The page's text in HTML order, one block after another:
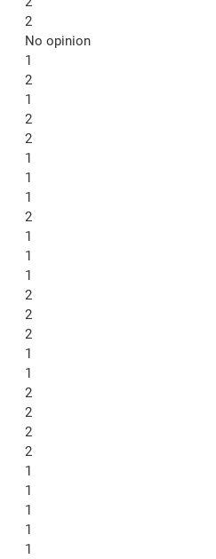
2
No opinion
1
2
1
2
2
1
1
1
2
1
1
1
2
2
2
1
1
2
2
2
2
1
1
1
1
1